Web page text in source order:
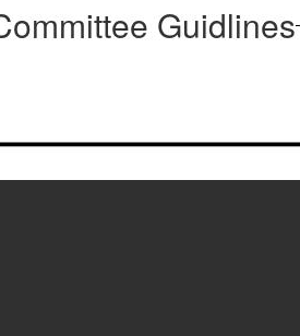
Guidlines